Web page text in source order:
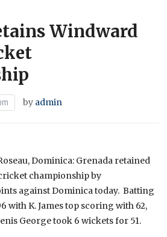
Windward
by admin
Dominica: Grenada retained
championship by
against Dominica today. Batting
with K. James top scoring with 62,
George took 6 wickets for 51.